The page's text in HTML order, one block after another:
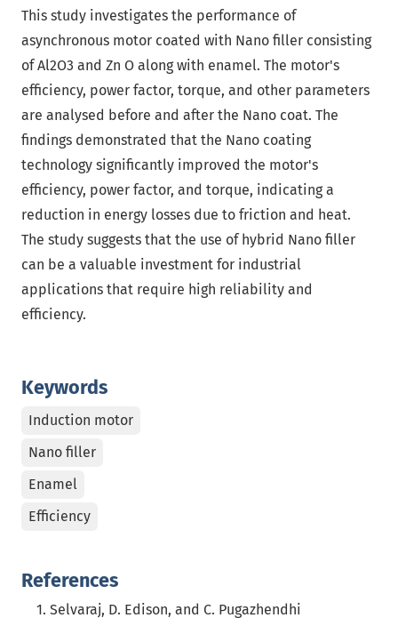
Keywords
Induction motor
Nano filler
Enamel
Efficiency
This study investigates the performance of
asynchronous motor coated with Nano filler consisting
of Al2O3 and Zn O along with enamel. The motor's
efficiency, power factor, torque, and other parameters
are analysed before and after the Nano coat. The
findings demonstrated that the Nano coating
technology significantly improved the motor's
efficiency, power factor, and torque, indicating a
reduction in energy losses due to friction and heat.
The study suggests that the use of hybrid Nano filler
can be a valuable investment for industrial
applications that require high reliability and
efficiency.
References
Selvaraj, D. Edison, and C. Pugazhendhi